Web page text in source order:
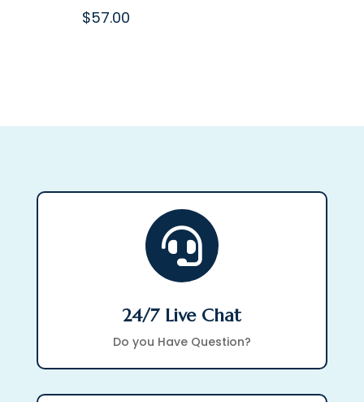
$57.00

24/7 Live Chat
Do you Have Question?